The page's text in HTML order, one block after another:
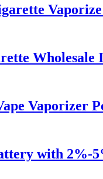
Wholesale
Vaporizer
with 2%-